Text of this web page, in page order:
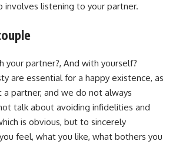
involves listening to your partner.
your partner?, And with yourself?
are essential for a happy existence, as
partner, and we do not always
talk about avoiding infidelities and
is obvious, but to sincerely
feel, what you like, what bothers you